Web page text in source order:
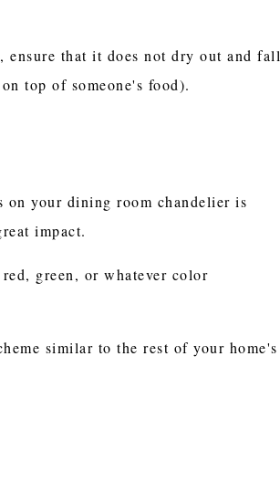
ensure that it does not dry out and fall
top of someone's food).
on your dining room chandelier is
impact.
green, or whatever color
similar to the rest of your home's